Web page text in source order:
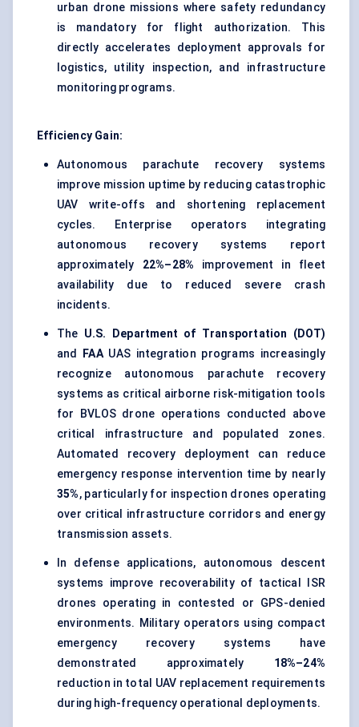
urban drone missions where safety redundancy
is mandatory for flight authorization. This
directly accelerates deployment approvals for
logistics, utility inspection, and infrastructure
monitoring programs.
Efficiency Gain:
Autonomous parachute recovery systems
improve mission uptime by reducing catastrophic
UAV write-offs and shortening replacement
cycles. Enterprise operators integrating
autonomous recovery systems report
approximately 22%–28% improvement in fleet
availability due to reduced severe crash
incidents.
The U.S. Department of Transportation (DOT)
and
FAA UAS integration programs increasingly
recognize autonomous parachute recovery
systems as critical airborne risk-mitigation tools
for BVLOS drone operations conducted above
critical infrastructure and populated zones.
Automated recovery deployment can reduce
emergency response intervention time by nearly
35%, particularly for inspection drones operating
over critical infrastructure corridors and energy
transmission assets.
In defense applications, autonomous descent
systems improve recoverability of tactical ISR
drones operating in contested or GPS-denied
environments. Military operators using compact
emergency recovery systems have
demonstrated approximately 18%–24%
reduction in total UAV replacement requirements
during high-frequency operational deployments.